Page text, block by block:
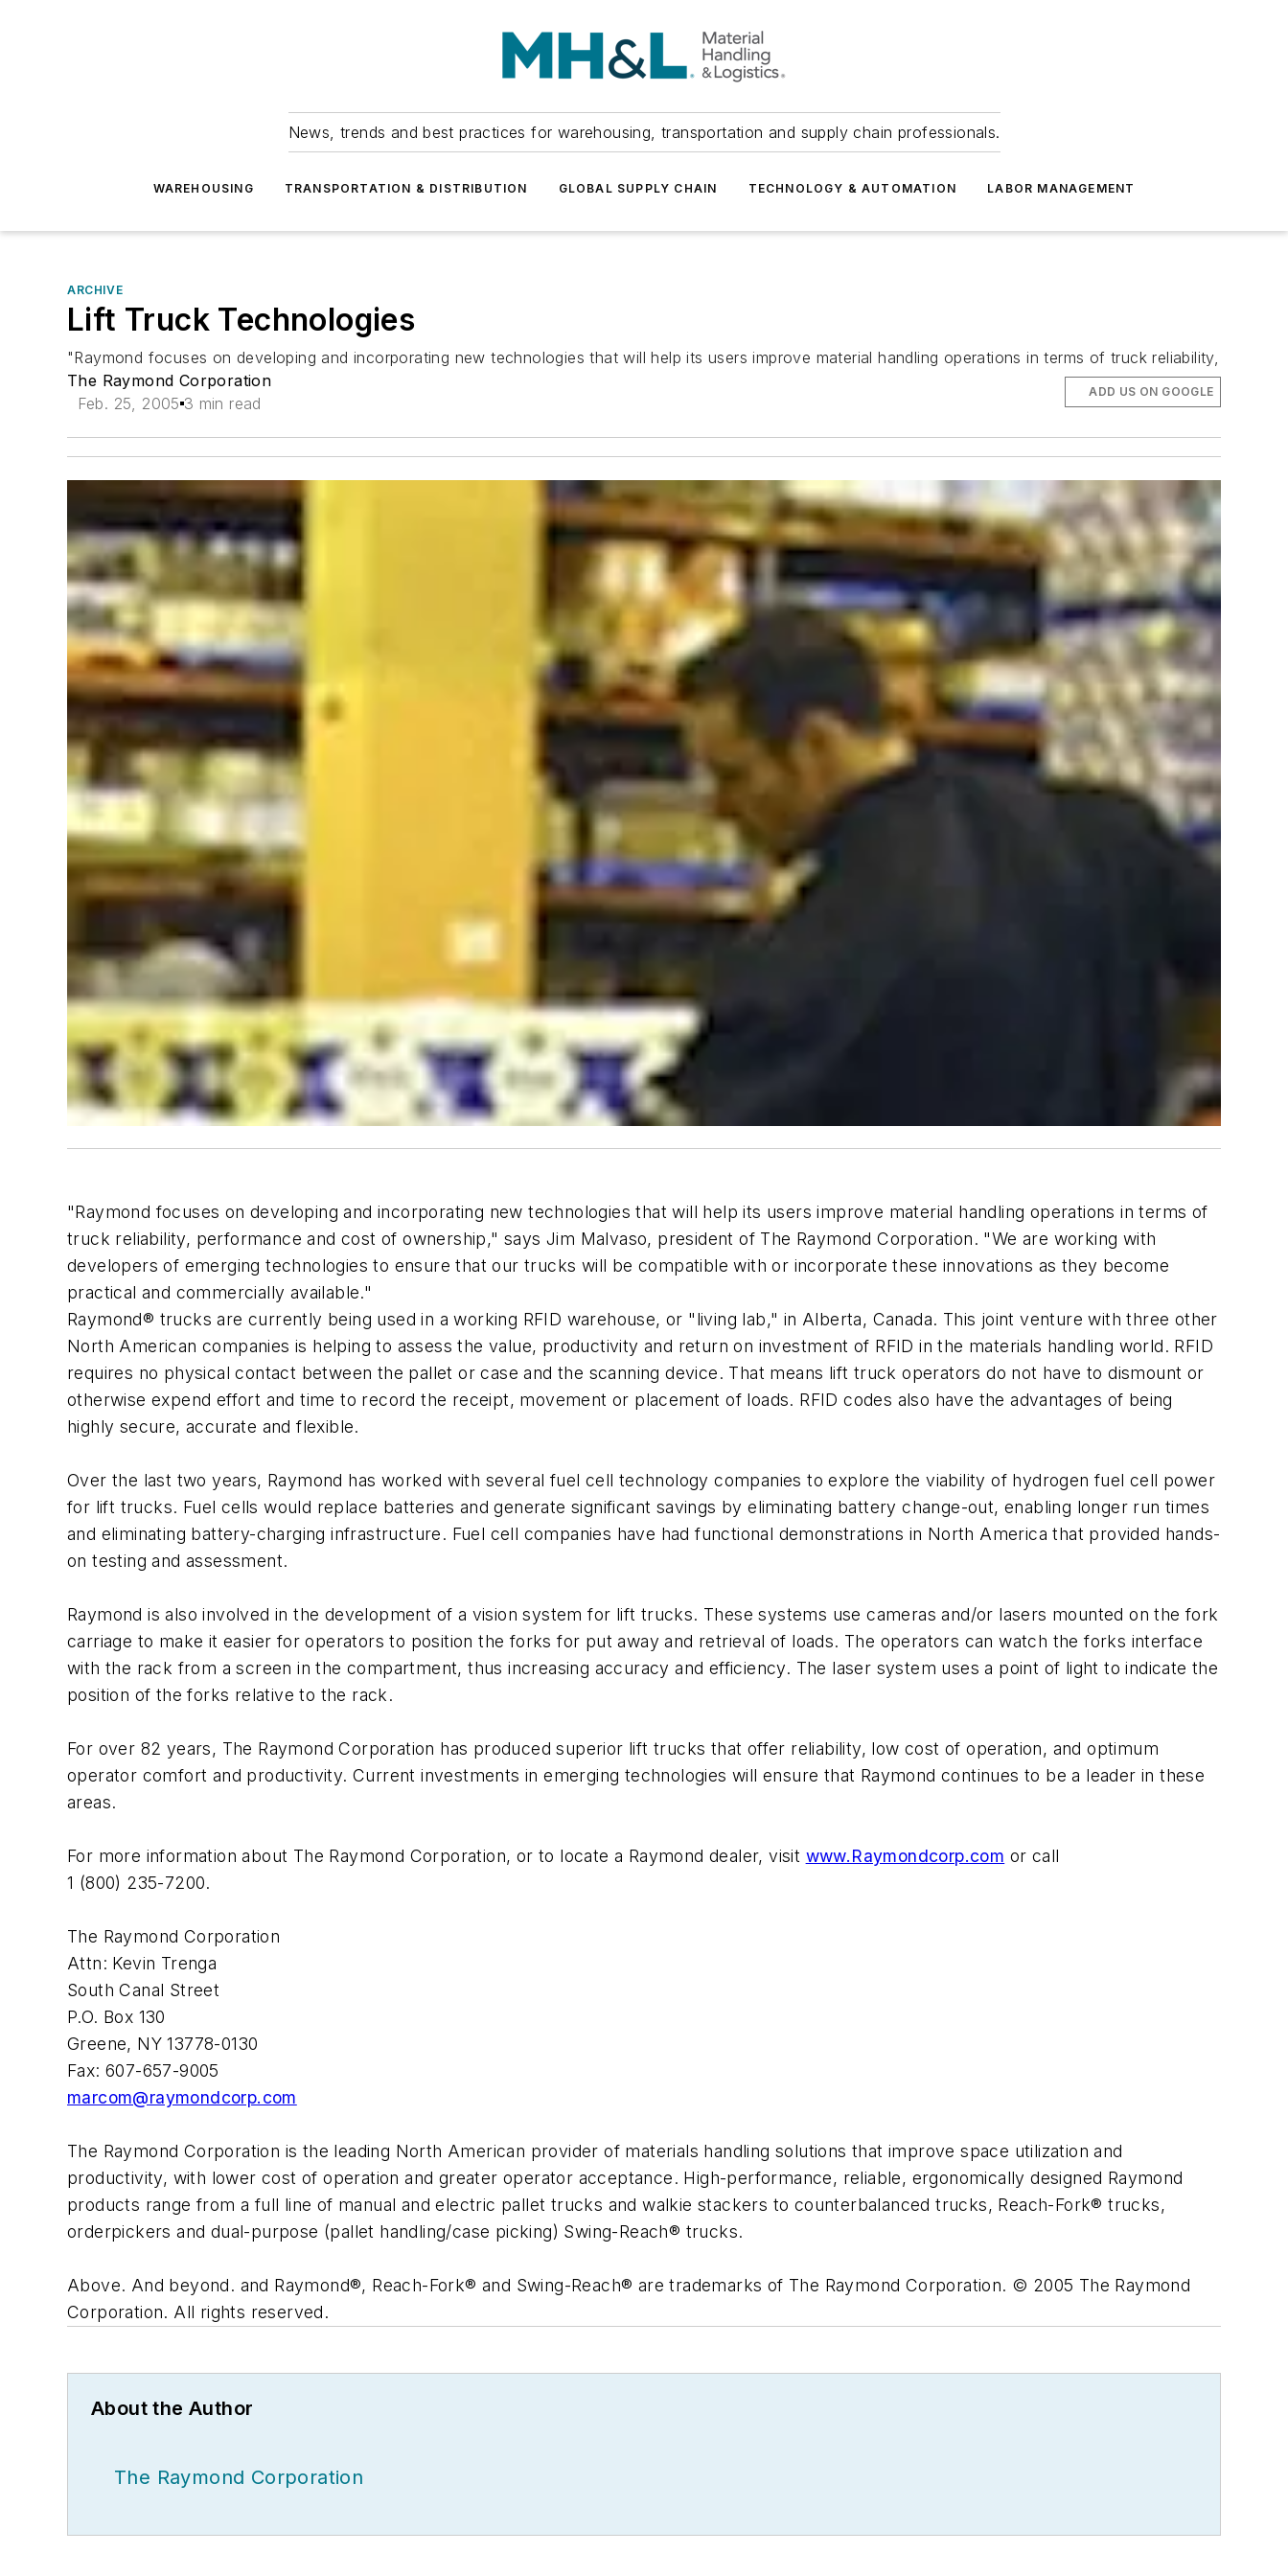
News, trends and best practices for warehousing, transportation and supply chain professionals.
WAREHOUSING TRANSPORTATION & DISTRIBUTION GLOBAL SUPPLY CHAIN TECHNOLOGY & AUTOMATION LABOR MANAGEMENT
ARCHIVE
Lift Truck Technologies
"Raymond focuses on developing and incorporating new technologies that will help its users improve material handling operations in terms of truck reliability,
The Raymond Corporation
Feb. 25, 2005 3 min read
ADD US ON GOOGLE
"Raymond focuses on developing and incorporating new technologies that will help its users improve material handling operations in terms of
truck reliability, performance and cost of ownership," says Jim Malvaso, president of The Raymond Corporation. "We are working with
developers of emerging technologies to ensure that our trucks will be compatible with or incorporate these innovations as they become
practical and commercially available."
Raymond® trucks are currently being used in a working RFID warehouse, or "living lab," in Alberta, Canada. This joint venture with three other
North American companies is helping to assess the value, productivity and return on investment of RFID in the materials handling world. RFID
requires no physical contact between the pallet or case and the scanning device. That means lift truck operators do not have to dismount or
otherwise expend effort and time to record the receipt, movement or placement of loads. RFID codes also have the advantages of being
highly secure, accurate and flexible.
Over the last two years, Raymond has worked with several fuel cell technology companies to explore the viability of hydrogen fuel cell power
for lift trucks. Fuel cells would replace batteries and generate significant savings by eliminating battery change-out, enabling longer run times
and eliminating battery-charging infrastructure. Fuel cell companies have had functional demonstrations in North America that provided hands-
on testing and assessment.
Raymond is also involved in the development of a vision system for lift trucks. These systems use cameras and/or lasers mounted on the fork
carriage to make it easier for operators to position the forks for put away and retrieval of loads. The operators can watch the forks interface
with the rack from a screen in the compartment, thus increasing accuracy and efficiency. The laser system uses a point of light to indicate the
position of the forks relative to the rack.
For over 82 years, The Raymond Corporation has produced superior lift trucks that offer reliability, low cost of operation, and optimum
operator comfort and productivity. Current investments in emerging technologies will ensure that Raymond continues to be a leader in these
areas.
For more information about The Raymond Corporation, or to locate a Raymond dealer, visit www.Raymondcorp.com or call
1 (800) 235-7200.
The Raymond Corporation
Attn: Kevin Trenga
South Canal Street
P.O. Box 130
Greene, NY 13778-0130
Fax: 607-657-9005
marcom@raymondcorp.com
The Raymond Corporation is the leading North American provider of materials handling solutions that improve space utilization and
productivity, with lower cost of operation and greater operator acceptance. High-performance, reliable, ergonomically designed Raymond
products range from a full line of manual and electric pallet trucks and walkie stackers to counterbalanced trucks, Reach-Fork® trucks,
orderpickers and dual-purpose (pallet handling/case picking) Swing-Reach® trucks.
Above. And beyond. and Raymond®, Reach-Fork® and Swing-Reach® are trademarks of The Raymond Corporation. © 2005 The Raymond
Corporation. All rights reserved.
About the Author
The Raymond Corporation